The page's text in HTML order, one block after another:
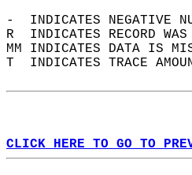
-  INDICATES NEGATIVE
R  INDICATES RECORD
MM INDICATES DATA IS
T  INDICATES TRACE
CLICK HERE TO GO TO